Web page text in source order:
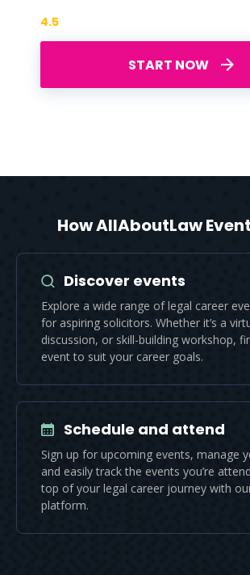
START NOW
4.5
How AllAboutLaw
Discover events
Explore a wide range of legal career
for aspiring solicitors. Whether it’s a
discussion, or skill-building workshop,
event to suit your career goals.
Schedule and attend
Sign up for upcoming events, manage
and easily track the events you’re
top of your legal career journey with
platform.